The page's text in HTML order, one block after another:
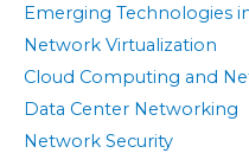
Emerging Technologies
Network Virtualization
Cloud Computing and
Data Center Networking
Network Security